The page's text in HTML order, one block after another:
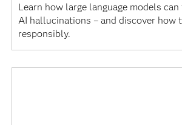
Learn how large language models
AI hallucinations – and discover how
responsibly.